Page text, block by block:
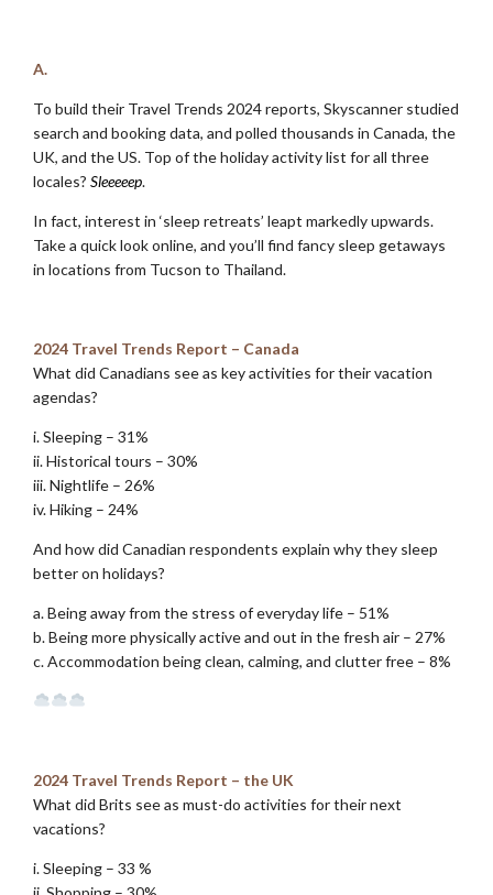
A.
To build their Travel Trends 2024 reports, Skyscanner studied
search and booking data, and polled thousands in Canada, the
UK, and the US. Top of the holiday activity list for all three
locales? Sleeeeep.
In fact, interest in ‘sleep retreats’ leapt markedly upwards.
Take a quick look online, and you’ll find fancy sleep getaways
in locations from Tucson to Thailand.
2024 Travel Trends Report – Canada
What did Canadians see as key activities for their vacation
agendas?
i. Sleeping – 31%
ii. Historical tours – 30%
iii. Nightlife – 26%
iv. Hiking – 24%
And how did Canadian respondents explain why they sleep
better on holidays?
a. Being away from the stress of everyday life – 51%
b. Being more physically active and out in the fresh air – 27%
c. Accommodation being clean, calming, and clutter free – 8%
2024 Travel Trends Report – the UK
What did Brits see as must-do activities for their next
vacations?
i. Sleeping – 33 %